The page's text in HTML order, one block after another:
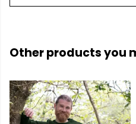
Other products you